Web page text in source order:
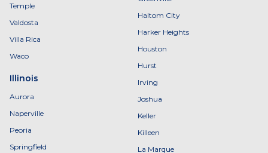
Temple
Valdosta
Villa Rica
Waco
Illinois
Aurora
Naperville
Peoria
Springfield
Haltom City
Harker Heights
Houston
Hurst
Irving
Joshua
Keller
Killeen
La Marque